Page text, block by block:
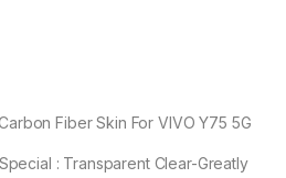
Fiber Skin For VIVO Y75 5G
: Transparent Clear-Greatly